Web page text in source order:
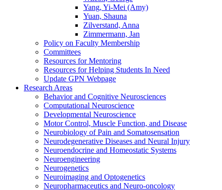
Yang, Yi-Mei (Amy)
Yuan, Shauna
Zilverstand, Anna
Zimmermann, Jan
Policy on Faculty Membership
Committees
Resources for Mentoring
Resources for Helping Students In Need
Update GPN Webpage
Research Areas
Behavior and Cognitive Neurosciences
Computational Neuroscience
Developmental Neuroscience
Motor Control, Muscle Function, and Disease
Neurobiology of Pain and Somatosensation
Neurodegenerative Diseases and Neural Injury
Neuroendocrine and Homeostatic Systems
Neuroengineering
Neurogenetics
Neuroimaging and Optogenetics
Neuropharmaceutics and Neuro-oncology